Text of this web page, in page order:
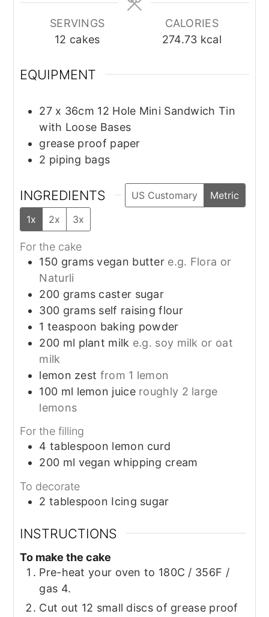
SERVINGS
12 cakes
CALORIES
274.73 kcal
EQUIPMENT
27 x 36cm 12 Hole Mini Sandwich Tin
with Loose Bases
grease proof paper
2 piping bags
INGREDIENTS US Customary
Metric
1x
2x 3x
For the cake
150 grams vegan butter e.g. Flora or
Naturli
200 grams caster sugar
300 grams self raising flour
1 teaspoon baking powder
200 ml plant milk e.g. soy milk or oat
milk
lemon zest from 1 lemon
100 ml lemon juice roughly 2 large
lemons
For the filling
4 tablespoon lemon curd
200 ml vegan whipping cream
To decorate
2 tablespoon Icing sugar
INSTRUCTIONS
To make the cake
Pre-heat your oven to 180C / 356F /
gas 4.
Cut out 12 small discs of grease proof